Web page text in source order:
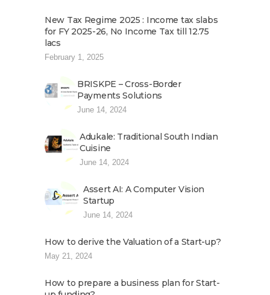
New Tax Regime 2025 : Income tax slabs
for FY 2025-26, No Income Tax till 12.75
lacs
February 1, 2025
BRISKPE – Cross-Border
Payments Solutions
June 14, 2024
Adukale: Traditional South Indian
Cuisine
June 14, 2024
Assert AI: A Computer Vision
Startup
June 14, 2024
How to derive the Valuation of a Start-up?
May 21, 2024
How to prepare a business plan for Start-